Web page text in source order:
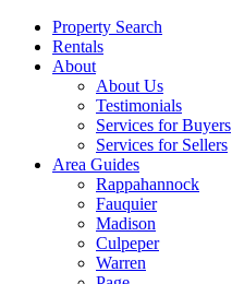
Property Search
Rentals
About
About Us
Testimonials
Services for Buyers
Services for Sellers
Area Guides
Rappahannock
Fauquier
Madison
Culpeper
Warren